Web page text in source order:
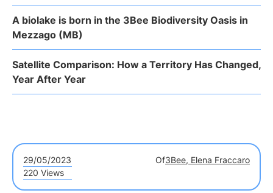
A biolake is born in the 3Bee Biodiversity Oasis in
Mezzago (MB)
Satellite Comparison: How a Territory Has Changed,
Year After Year
29/05/2023 Of3Bee, Elena Fraccaro
220 Views